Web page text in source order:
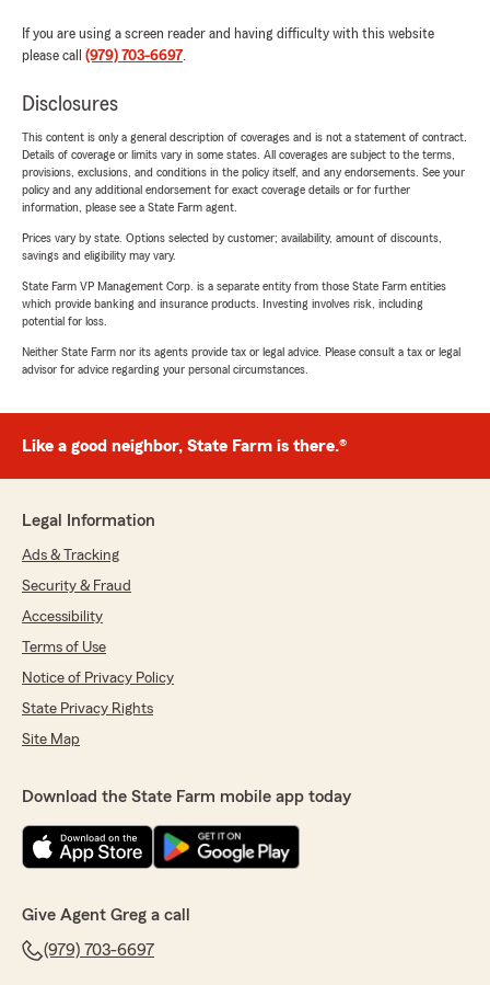
If you are using a screen reader and having difficulty with this website
please call (979) 703-6697.
Disclosures
This content is only a general description of coverages and is not a statement of contract.
Details of coverage or limits vary in some states. All coverages are subject to the terms,
provisions, exclusions, and conditions in the policy itself, and any endorsements. See your
policy and any additional endorsement for exact coverage details or for further
information, please see a State Farm agent.
Prices vary by state. Options selected by customer; availability, amount of discounts,
savings and eligibility may vary.
State Farm VP Management Corp. is a separate entity from those State Farm entities
which provide banking and insurance products. Investing involves risk, including
potential for loss.
Neither State Farm nor its agents provide tax or legal advice. Please consult a tax or legal
advisor for advice regarding your personal circumstances.
Like a good neighbor, State Farm is there.®
Legal Information
Ads & Tracking
Security & Fraud
Accessibility
Terms of Use
Notice of Privacy Policy
State Privacy Rights
Site Map
Download the State Farm mobile app today
Give Agent Greg a call
(979) 703-6697